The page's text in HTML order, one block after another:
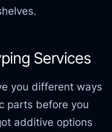
Services
you different ways
parts before you
additive options